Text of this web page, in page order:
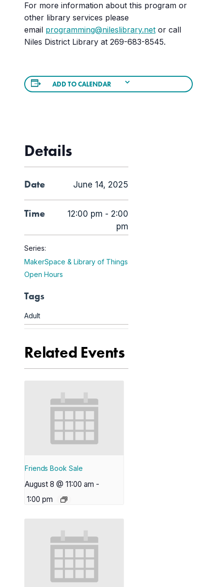
For more information about this program or
other library services please
email programming@nileslibrary.net or call
Niles District Library at 269-683-8545.
ADD TO CALENDAR
Details
Date June 14, 2025
Time
12:00 pm - 2:00
pm
Series:
MakerSpace & Library of Things
Open Hours
Tags
Adult
Related Events
Friends Book Sale
August 8 @ 11:00 am -
1:00 pm